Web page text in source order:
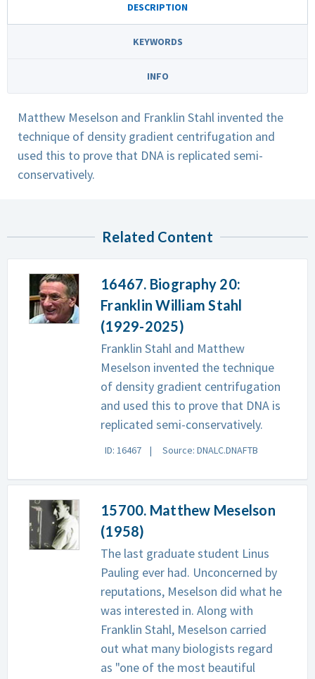
DESCRIPTION
KEYWORDS
INFO
Matthew Meselson and Franklin Stahl invented the
technique of density gradient centrifugation and
used this to prove that DNA is replicated semi-
conservatively.
Related Content
16467. Biography 20:
Franklin William Stahl
(1929-2025)
Franklin Stahl and Matthew
Meselson invented the technique
of density gradient centrifugation
and used this to prove that DNA is
replicated semi-conservatively.
ID: 16467 Source: DNALC.DNAFTB
15700. Matthew Meselson
(1958)
The last graduate student Linus
Pauling ever had. Unconcerned by
reputations, Meselson did what he
was interested in. Along with
Franklin Stahl, Meselson carried
out what many biologists regard
as "one of the most beautiful